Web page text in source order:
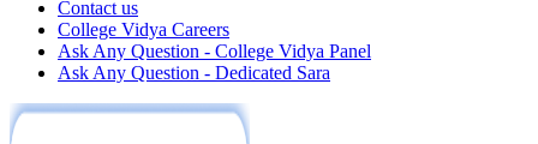
Contact us
College Vidya Careers
Ask Any Question - College Vidya Panel
Ask Any Question - Dedicated Sara